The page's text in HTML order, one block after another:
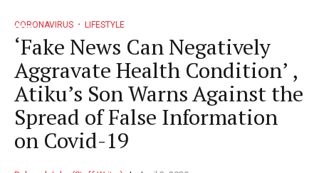
CORONAVIRUS LIFESTYLE
‘Fake News Can Negatively
Aggravate Health Condition’ ,
Atiku’s Son Warns Against the
Spread of False Information
on Covid-19